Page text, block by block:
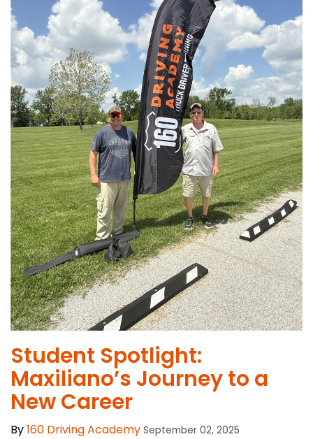
Student Spotlight:
Maxiliano’s Journey to a
New Career
By160 Driving Academy September 02, 2025